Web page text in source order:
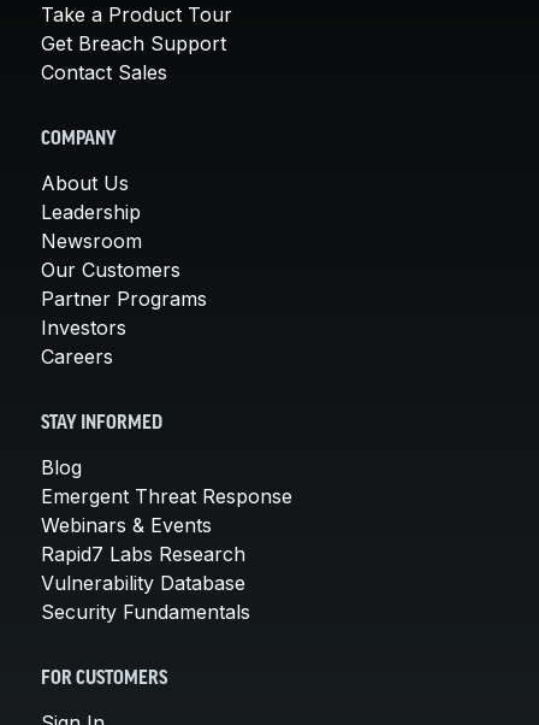
Take a Product Tour
Get Breach Support
Contact Sales
COMPANY
About Us
Leadership
Newsroom
Our Customers
Partner Programs
Investors
Careers
STAY INFORMED
Blog
Emergent Threat Response
Webinars & Events
Rapid7 Labs Research
Vulnerability Database
Security Fundamentals
FOR CUSTOMERS